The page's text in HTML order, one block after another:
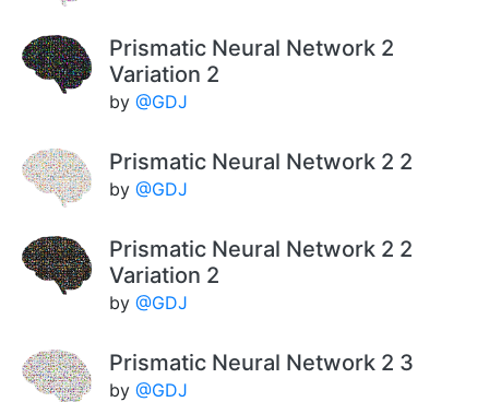
Prismatic Neural Network 2
Variation 2
by @GDJ
Prismatic Neural Network 2 2
by @GDJ
Prismatic Neural Network 2 2
Variation 2
by @GDJ
Prismatic Neural Network 2 3
by @GDJ